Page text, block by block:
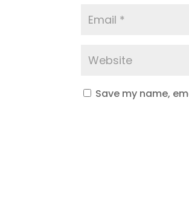
Save my name,